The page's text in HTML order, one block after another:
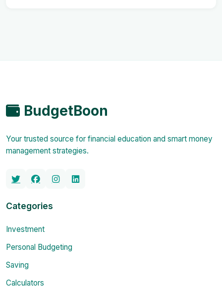
BudgetBoon
Your trusted source for financial education and smart money
management strategies.
Categories
Investment
Personal Budgeting
Saving
Calculators